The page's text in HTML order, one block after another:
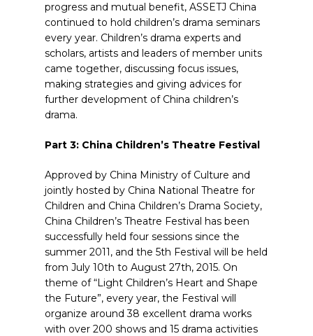
progress and mutual benefit, ASSETJ China
continued to hold children’s drama seminars
every year. Children’s drama experts and
scholars, artists and leaders of member units
came together, discussing focus issues,
making strategies and giving advices for
further development of China children’s
drama.
Part 3: China Children’s Theatre Festival
Approved by China Ministry of Culture and
jointly hosted by China National Theatre for
Children and China Children’s Drama Society,
China Children’s Theatre Festival has been
successfully held four sessions since the
summer 2011, and the 5th Festival will be held
from July 10th to August 27th, 2015. On
theme of “Light Children’s Heart and Shape
the Future”, every year, the Festival will
organize around 38 excellent drama works
with over 200 shows and 15 drama activities